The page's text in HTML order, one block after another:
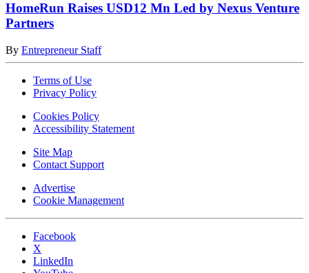
HomeRun Raises USD12 Mn Led by Nexus Venture
Partners
By Entrepreneur Staff
Terms of Use
Privacy Policy
Cookies Policy
Accessibility Statement
Site Map
Contact Support
Advertise
Cookie Management
Facebook
X
LinkedIn